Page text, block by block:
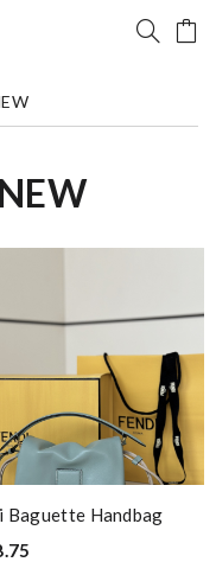
Handbag